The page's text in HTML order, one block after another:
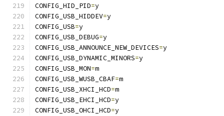
CONFIG_HID_PID=y
CONFIG_USB_HIDDEV=y
CONFIG_USB=y
CONFIG_USB_DEBUG=y
CONFIG_USB_ANNOUNCE_NEW_DEVICES=y
CONFIG_USB_DYNAMIC_MINORS=y
CONFIG_USB_MON=m
CONFIG_USB_WUSB_CBAF=m
CONFIG_USB_XHCI_HCD=m
CONFIG_USB_EHCI_HCD=y
CONFIG_USB_OHCI_HCD=y